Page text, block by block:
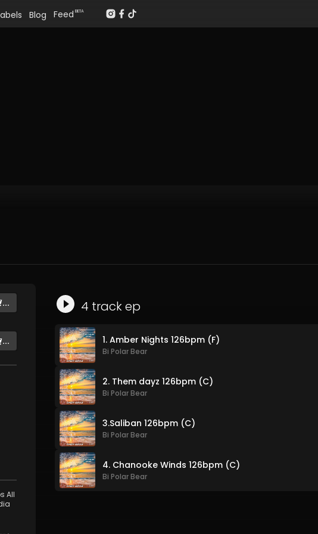
...
...
All
4 trackep
1. Amber Nights 126bpm (F)
Bi Polar Bear
2. Them dayz 126bpm (C)
Bi Polar Bear
3.Saliban 126bpm (C)
Bi Polar Bear
4. Chanooke Winds 126bpm (C)
Bi Polar Bear
Blog Feed BETA